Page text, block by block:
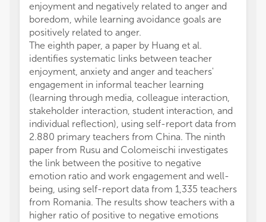
enjoyment and negatively related to anger and
boredom, while learning avoidance goals are
positively related to anger.
The eighth paper, a paper by Huang et al.
identifies systematic links between teacher
enjoyment, anxiety and anger and teachers'
engagement in informal teacher learning
(learning through media, colleague interaction,
stakeholder interaction, student interaction, and
individual reflection), using self-report data from
2.880 primary teachers from China. The ninth
paper from Rusu and Colomeischi investigates
the link between the positive to negative
emotion ratio and work engagement and well-
being, using self-report data from 1,335 teachers
from Romania. The results show teachers with a
higher ratio of positive to negative emotions